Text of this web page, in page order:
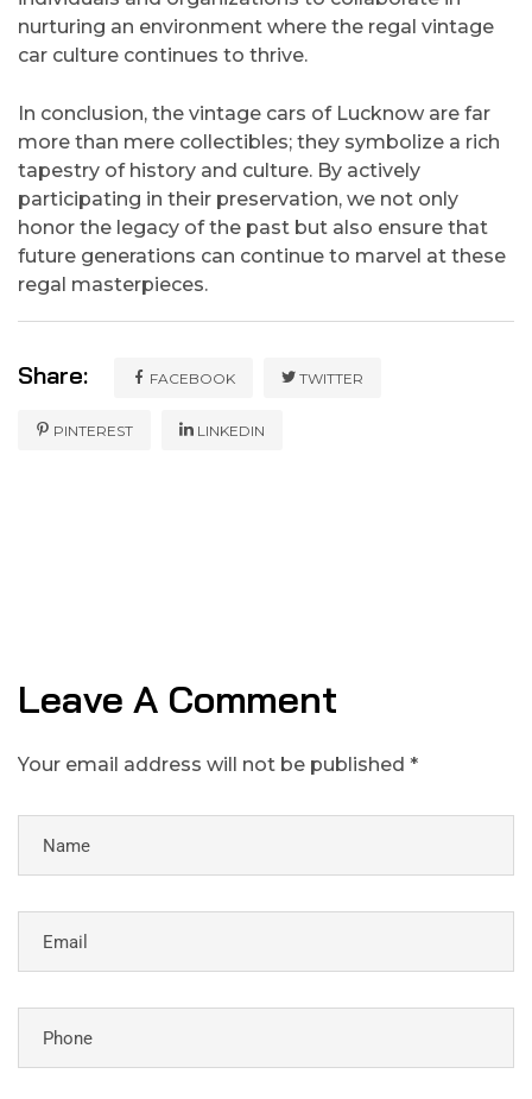
nurturing an environment where the regal vintage
car culture continues to thrive.
In conclusion, the vintage cars of Lucknow are far
more than mere collectibles; they symbolize a rich
tapestry of history and culture. By actively
participating in their preservation, we not only
honor the legacy of the past but also ensure that
future generations can continue to marvel at these
regal masterpieces.
Share: FACEBOOK TWITTER
PINTEREST LINKEDIN
Leave A Comment
Your email address will not be published *